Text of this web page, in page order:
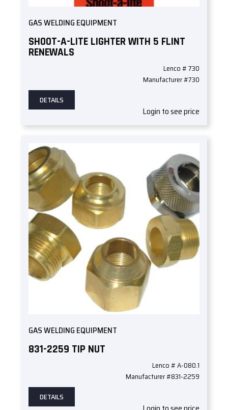
GAS WELDING EQUIPMENT
SHOOT-A-LITE LIGHTER WITH 5 FLINT
RENEWALS
Lenco # 730
Manufacturer #730
DETAILS
Login to see price
GAS WELDING EQUIPMENT
831-2259 TIP NUT
Lenco # A-080.1
Manufacturer #831-2259
DETAILS